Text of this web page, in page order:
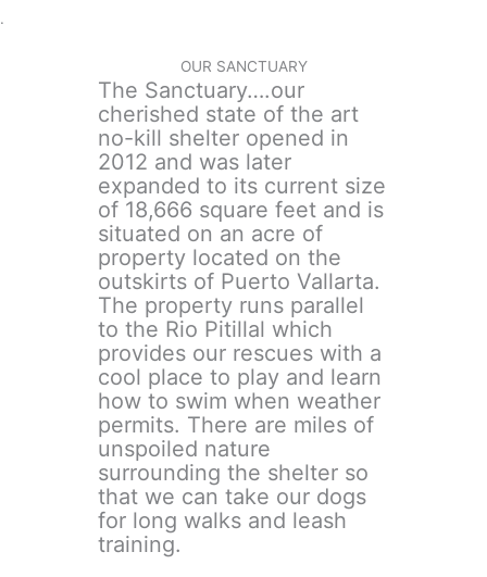
.
OUR SANCTUARY
The Sanctuary….our
cherished state of the art
no-kill shelter opened in
2012 and was later
expanded to its current size
of 18,666 square feet and is
situated on an acre of
property located on the
outskirts of Puerto Vallarta.
The property runs parallel
to the Rio Pitillal which
provides our rescues with a
cool place to play and learn
how to swim when weather
permits. There are miles of
unspoiled nature
surrounding the shelter so
that we can take our dogs
for long walks and leash
training.